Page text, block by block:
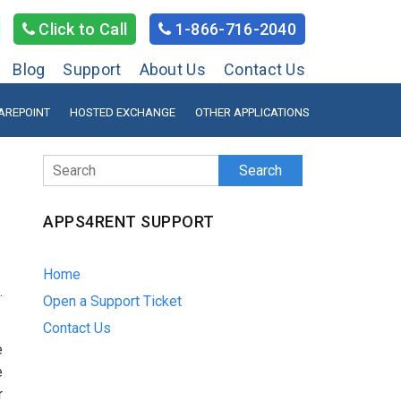
Click to Call 1-866-716-2040
Blog Support About Us Contact Us
HOSTED EXCHANGE OTHER APPLICATIONS
Search
APPS4RENT SUPPORT
Home
Open a Support Ticket
Contact Us